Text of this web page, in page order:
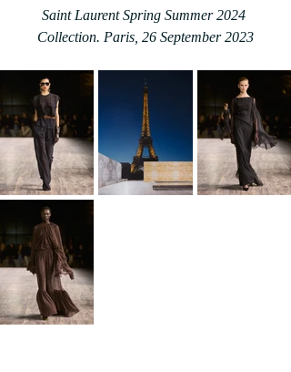
Saint Laurent Spring Summer 2024
Collection. Paris, 26 September 2023